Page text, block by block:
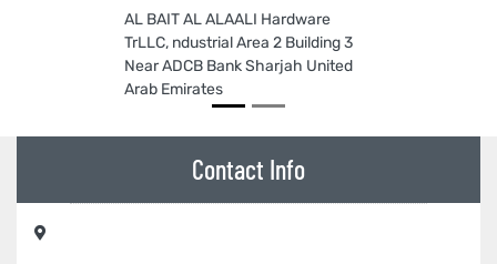
AL BAIT AL ALAALI Hardware
TrLLC, ndustrial Area 2 Building 3
Near ADCB Bank Sharjah United
Arab Emirates
Contact Info